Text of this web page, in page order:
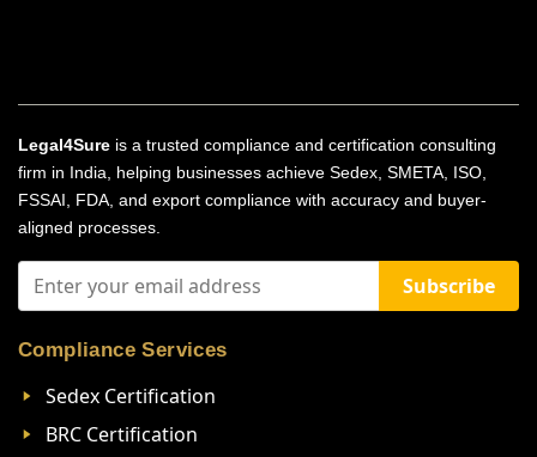
Legal4Sure is a trusted compliance and certification consulting
firm in India, helping businesses achieve Sedex, SMETA, ISO,
FSSAI, FDA, and export compliance with accuracy and buyer-
aligned processes.
Subscribe
Compliance Services
Sedex Certification
BRC Certification